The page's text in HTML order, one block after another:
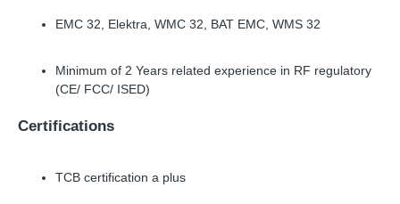
EMC 32, Elektra, WMC 32, BAT EMC, WMS 32
Minimum of 2 Years related experience in RF regulatory
(CE/ FCC/ ISED)
Certifications
TCB certification a plus